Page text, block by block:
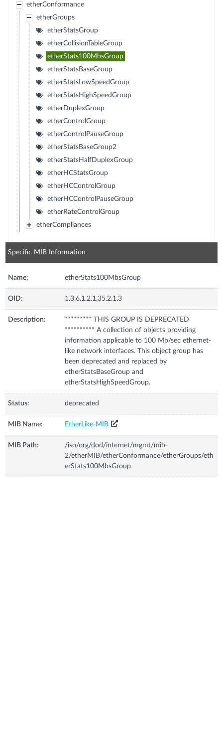
etherConformance
etherGroups
etherStatsGroup
etherCollisionTableGroup
etherStats100MbsGroup
etherStatsBaseGroup
etherStatsLowSpeedGroup
etherStatsHighSpeedGroup
etherDuplexGroup
etherControlGroup
etherControlPauseGroup
etherStatsBaseGroup2
etherStatsHalfDuplexGroup
etherHCStatsGroup
etherHCControlGroup
etherHCControlPauseGroup
etherRateControlGroup
etherCompliances
Specific MIB Information
Name: etherStats100MbsGroup
OID: 1.3.6.1.2.1.35.2.1.3
Description:
********* THIS GROUP IS DEPRECATED
********** A collection of objects providing
information applicable to 100 Mb/sec ethernet-
like network interfaces. This object group has
been deprecated and replaced by
etherStatsBaseGroup and
etherStatsHighSpeedGroup.
Status: deprecated
MIB Name: EtherLike-MIB
MIB Path:
/iso/org/dod/internet/mgmt/mib-
2/etherMIB/etherConformance/etherGroups/eth
erStats100MbsGroup